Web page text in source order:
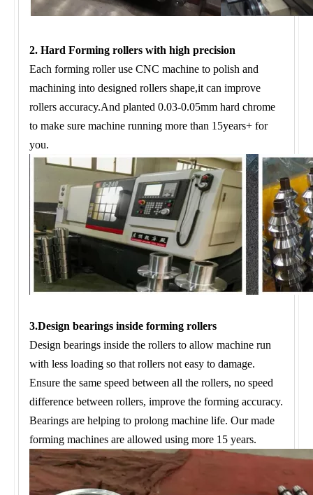
2. Hard Forming rollers with high precision
Each forming roller use CNC machine to polish and
machining into designed rollers shape,it can improve
rollers accuracy.And planted 0.03-0.05mm hard chrome
to make sure machine running more than 15years+ for
you.
3.Design bearings inside forming rollers
Design bearings inside the rollers to allow machine run
with less loading so that rollers not easy to damage.
Ensure the same speed between all the rollers, no speed
difference between rollers, improve the forming accuracy.
Bearings are helping to prolong machine life. Our made
forming machines are allowed using more 15 years.